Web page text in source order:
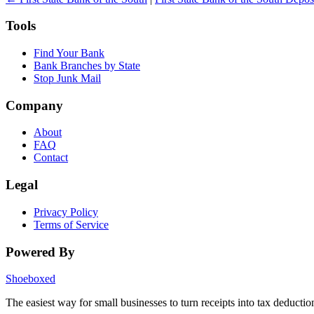
Tools
Find Your Bank
Bank Branches by State
Stop Junk Mail
Company
About
FAQ
Contact
Legal
Privacy Policy
Terms of Service
Powered By
Shoeboxed
The easiest way for small businesses to turn receipts into tax